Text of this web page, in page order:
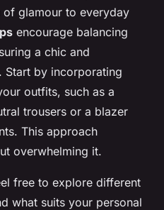
glamour to everyday
encourage balancing
a chic and
Start by incorporating
outfits, such as a
trousers or a blazer
This approach
overwhelming it.
free to explore different
what suits your personal